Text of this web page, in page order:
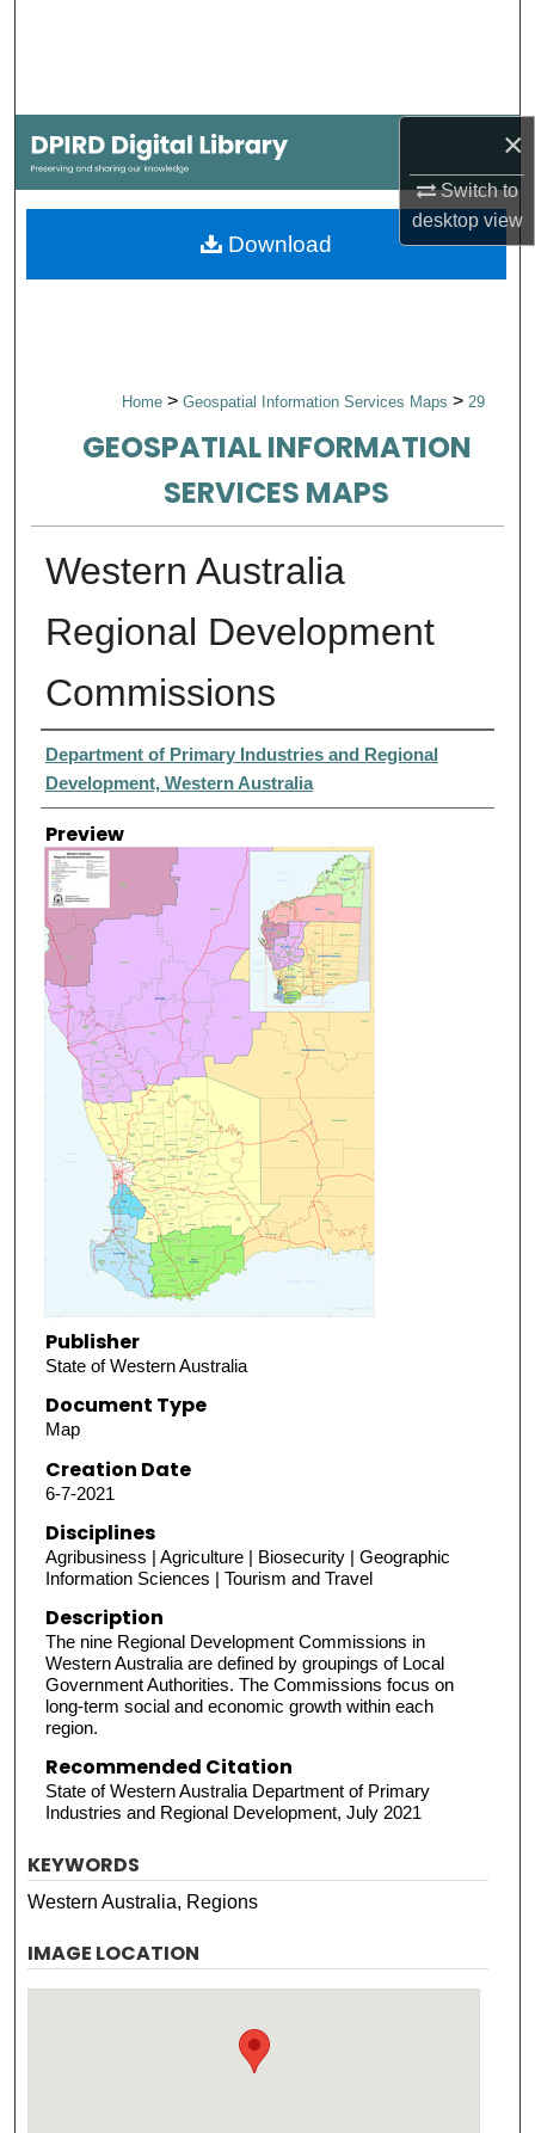
×
Switch to
desktopview
My Account
About
Home > Geospatial Information Services Maps > 29
GEOSPATIAL INFORMATION
SERVICES MAPS
Western Australia
Regional Development
Commissions
Creator
Department of Primary Industries and Regional
Development, Western Australia
Preview
Publisher
State of Western Australia
Document Type
Map
Creation Date
6-7-2021
Disciplines
Agribusiness | Agriculture | Biosecurity | Geographic
Information Sciences | Tourism and Travel
Description
The nine Regional Development Commissions in
Western Australia are defined by groupings of Local
Government Authorities. The Commissions focus on
long-term social and economic growth within each
region.
Recommended Citation
State of Western Australia Department of Primary
Industries and Regional Development, July 2021
Download
KEYWORDS
Western Australia, Regions
IMAGE LOCATION